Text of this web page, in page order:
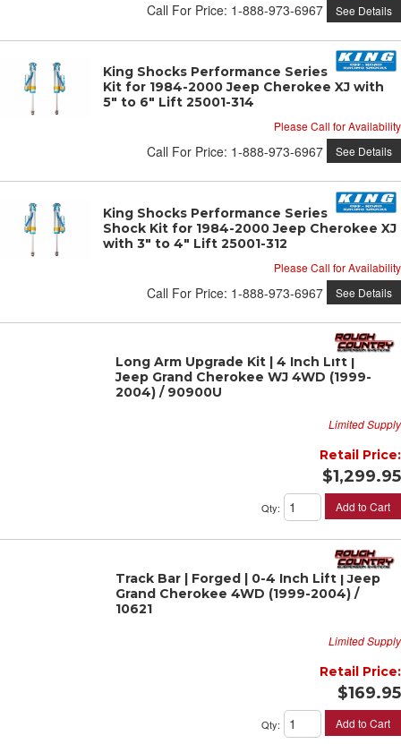
Call For Price: 1-888-973-6967 See Details
King Shocks Performance Series OEM Rear
Kit for 1984-2000 Jeep Cherokee XJ with
5" to 6" Lift 25001-314
Please Call for Availability
Call For Price: 1-888-973-6967 See Details
King Shocks Performance Series OEM Rear
Shock Kit for 1984-2000 Jeep Cherokee XJ
with 3" to 4" Lift 25001-312
Please Call for Availability
Call For Price: 1-888-973-6967 See Details
Long Arm Upgrade Kit | 4 Inch Lift |
Jeep Grand Cherokee WJ 4WD (1999-
2004) / 90900U
Limited Supply
Retail Price:
$1,299.95
Qty: Add to Cart
Track Bar | Forged | 0-4 Inch Lift | Jeep
Grand Cherokee 4WD (1999-2004) /
10621
Limited Supply
Retail Price:
$169.95
Qty: Add to Cart